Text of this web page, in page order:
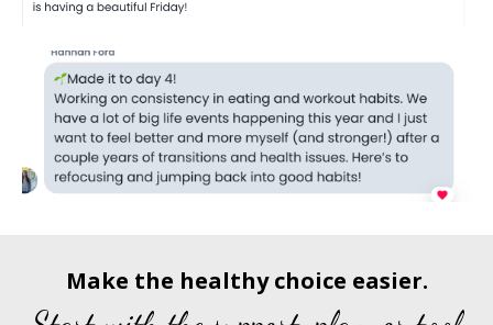
Make the healthy choice easier.